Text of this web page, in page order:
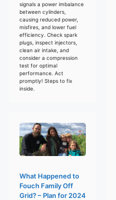
signals a power imbalance
between cylinders,
causing reduced power,
misfires, and lower fuel
efficiency. Check spark
plugs, inspect injectors,
clean air intake, and
consider a compression
test for optimal
performance. Act
promptly! Steps to fix
inside.
What Happened to
Fouch Family Off
Grid? – Plan for 2024